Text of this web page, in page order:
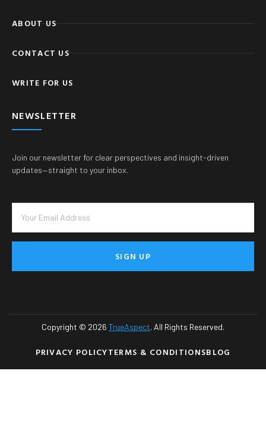
ABOUT US
CONTACT US
WRITE FOR US
NEWSLETTER
Join our newsletter for clear perspectives and insight-driven
updates—straight to your inbox.
SIGN UP
Copyright © 2026 TrueAspect. All Rights Reserved.
PRIVACY POLICYTERMS & CONDITIONSBLOG